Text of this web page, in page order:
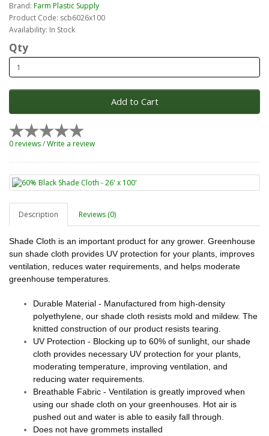
Description Reviews (0)
Shade Cloth is an important product for any grower. Greenhouse
sun shade cloth provides UV protection for your plants, improves
ventilation, reduces water requirements, and helps moderate
greenhouse temperatures.
Durable Material - Manufactured from high-density
polyethylene, our shade cloth resists mold and mildew. The
knitted construction of our product resists tearing.
UV Protection - Blocking up to 60% of sunlight, our shade
cloth provides necessary UV protection for your plants,
moderating temperature, improving ventilation, and
reducing water requirements.
Breathable Fabric - Ventilation is greatly improved when
using our shade cloth on your greenhouses. Hot air is
pushed out and water is able to easily fall through.
Does not have grommets installed
Brand: Farm Plastic Supply
Product Code: scb6026x100
Availability: In Stock
Qty
Add to Cart
0 reviews/Write a review